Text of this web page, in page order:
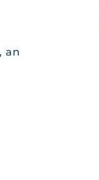
an